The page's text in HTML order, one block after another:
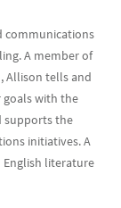
communications
A member of
Allison tells and
goals with the
supports the
initiatives. A
English literature